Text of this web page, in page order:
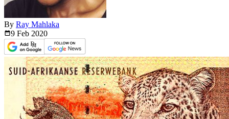
By Ray Mahlaka
9 Feb 2020